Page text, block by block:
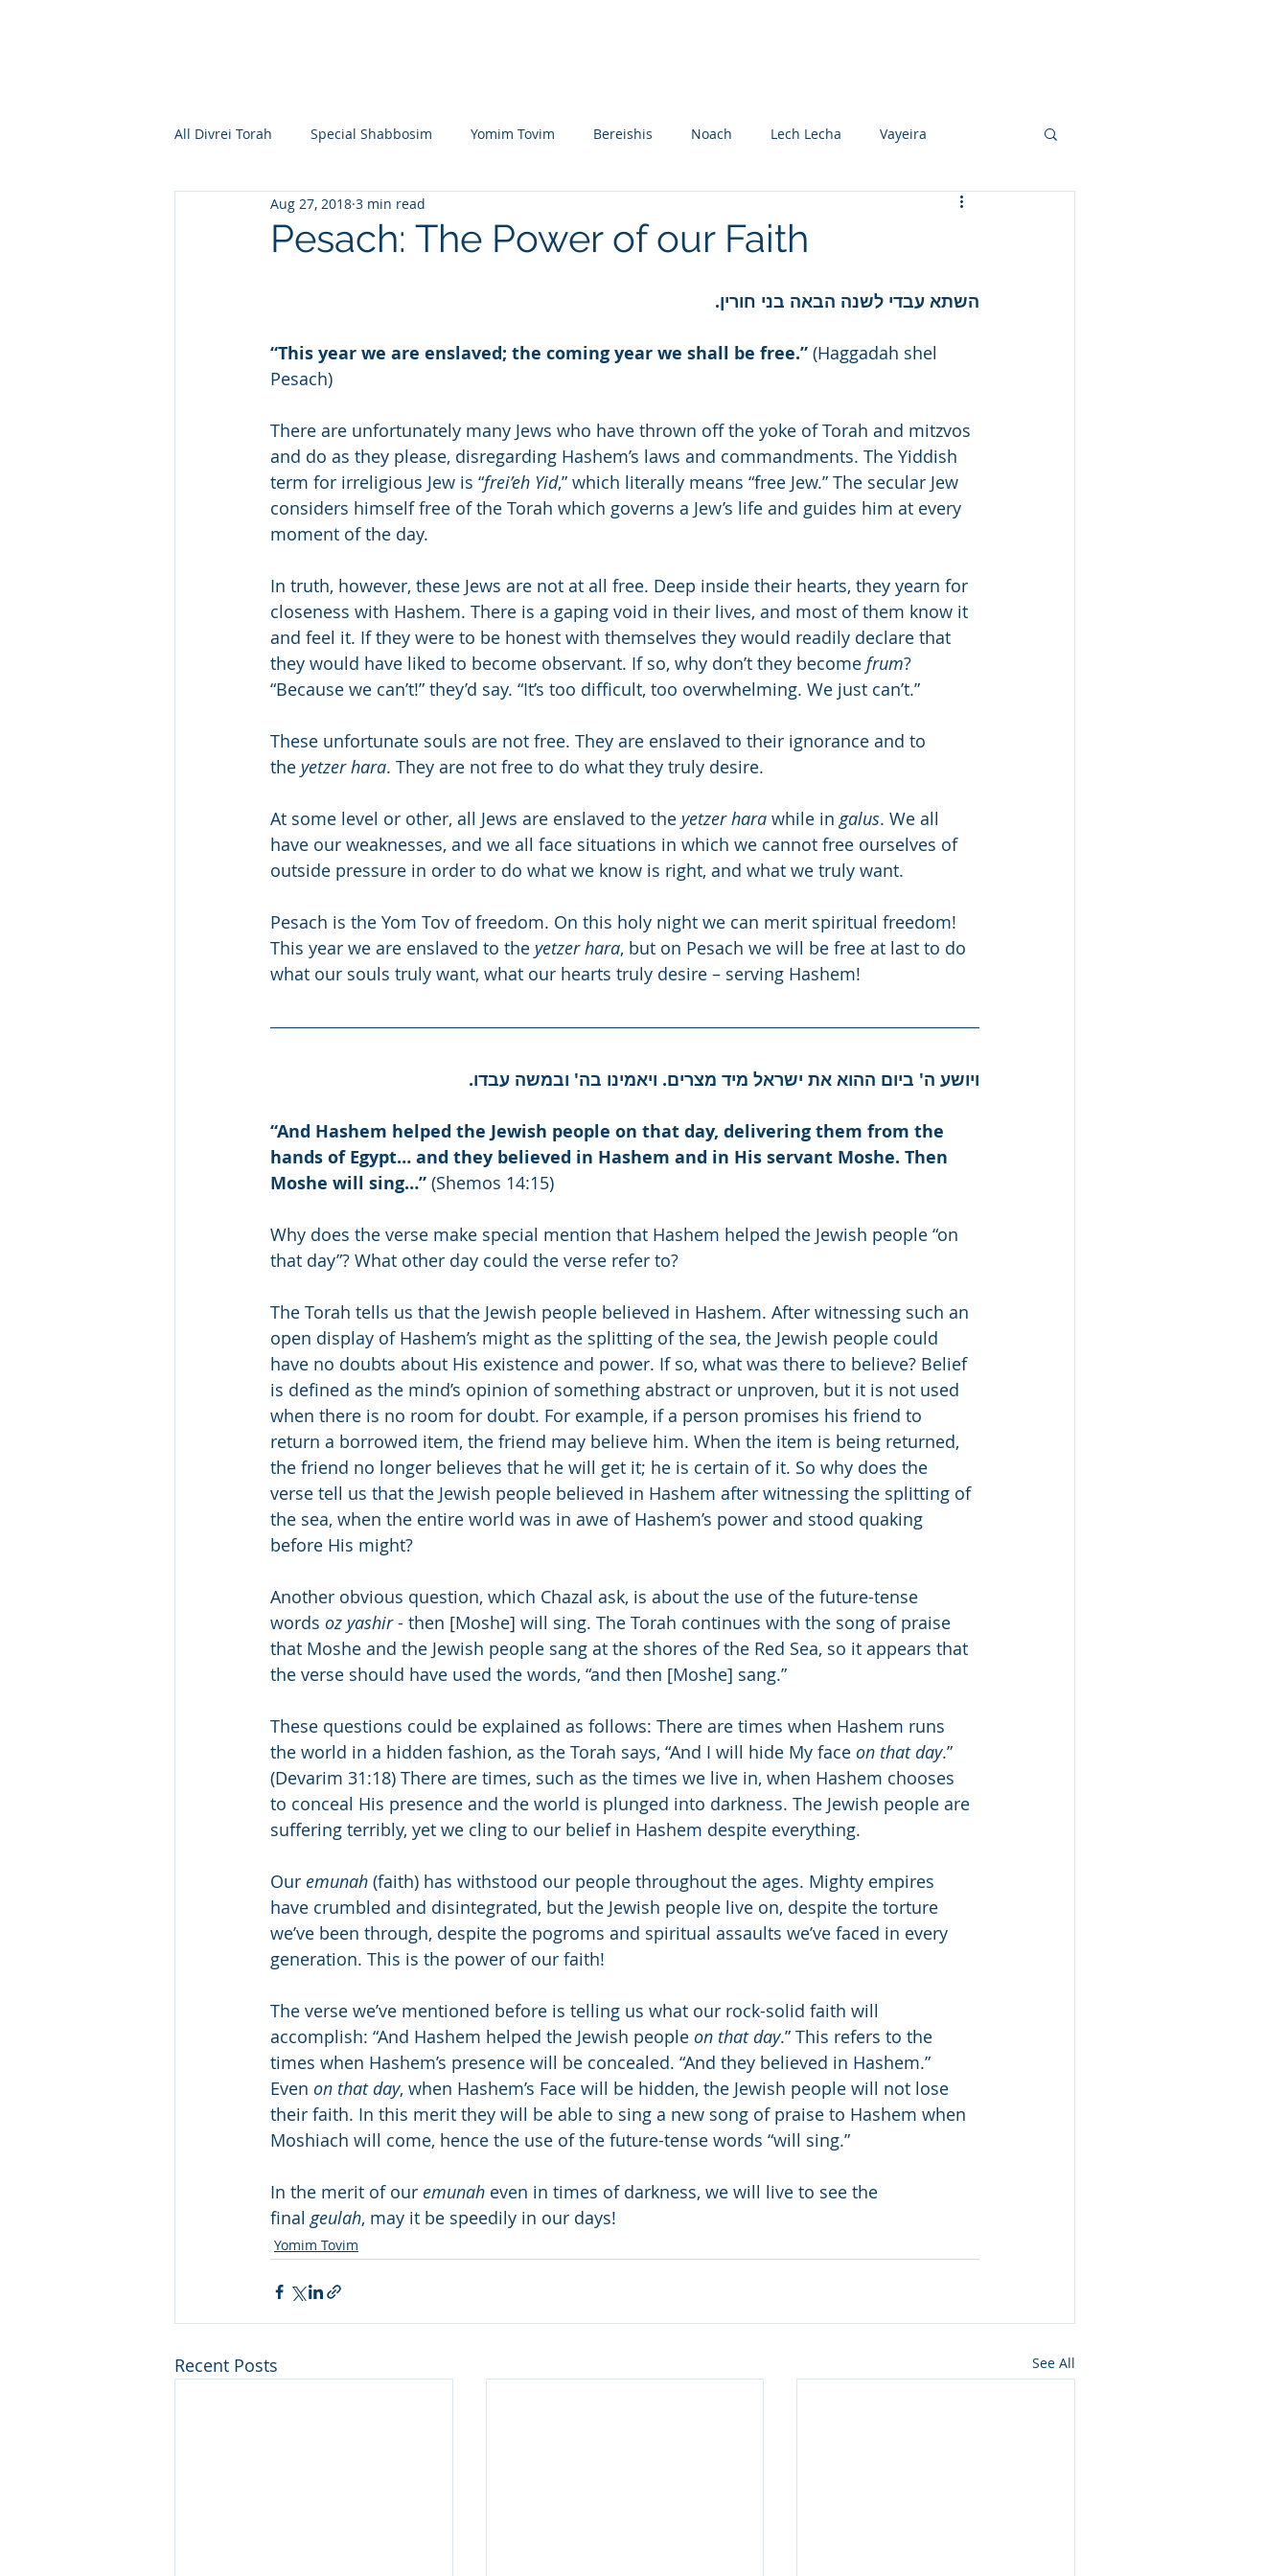
All Divrei Torah Special Shabbosim Yomim Tovim Bereishis Noach Lech Lecha Vayeira
Chayei Sara Toldos Vayeitzei
Pekudei Vayakhel-Pikudei Vayikra Tzav Shemini Tazria
Pesach: The Power of our Faith
Aug 27, 2018 3 min read
השתא עבדי לשנה הבאה בני חורין.
“This year we are enslaved; the coming year we shall be free.” (Haggadah shel
Pesach)
There are unfortunately many Jews who have thrown off the yoke of Torah and mitzvos
and do as they please, disregarding Hashem’s laws and commandments. The Yiddish
term for irreligious Jew is “frei’eh Yid,” which literally means “free Jew.” The secular Jew
considers himself free of the Torah which governs a Jew’s life and guides him at every
moment of the day.
In truth, however, these Jews are not at all free. Deep inside their hearts, they yearn for
closeness with Hashem. There is a gaping void in their lives, and most of them know it
and feel it. If they were to be honest with themselves they would readily declare that
they would have liked to become observant. If so, why don’t they become frum?
“Because we can’t!” they’d say. “It’s too difficult, too overwhelming. We just can’t.”
These unfortunate souls are not free. They are enslaved to their ignorance and to
the yetzer hara. They are not free to do what they truly desire.
At some level or other, all Jews are enslaved to the yetzer hara while in galus. We all
have our weaknesses, and we all face situations in which we cannot free ourselves of
outside pressure in order to do what we know is right, and what we truly want.
Pesach is the Yom Tov of freedom. On this holy night we can merit spiritual freedom!
This year we are enslaved to the yetzer hara, but on Pesach we will be free at last to do
what our souls truly want, what our hearts truly desire – serving Hashem!
ויושע ה' ביום ההוא את ישראל מיד מצרים. ויאמינו בה' ובמשה עבדו.
“And Hashem helped the Jewish people on that day, delivering them from the
hands of Egypt… and they believed in Hashem and in His servant Moshe. Then
Moshe will sing…” (Shemos 14:15)
Why does the verse make special mention that Hashem helped the Jewish people “on
that day”? What other day could the verse refer to?
The Torah tells us that the Jewish people believed in Hashem. After witnessing such an
open display of Hashem’s might as the splitting of the sea, the Jewish people could
have no doubts about His existence and power. If so, what was there to believe? Belief
is defined as the mind’s opinion of something abstract or unproven, but it is not used
when there is no room for doubt. For example, if a person promises his friend to
return a borrowed item, the friend may believe him. When the item is being returned,
the friend no longer believes that he will get it; he is certain of it. So why does the
verse tell us that the Jewish people believed in Hashem after witnessing the splitting of
the sea, when the entire world was in awe of Hashem’s power and stood quaking
before His might?
Another obvious question, which Chazal ask, is about the use of the future-tense
words oz yashir - then [Moshe] will sing. The Torah continues with the song of praise
that Moshe and the Jewish people sang at the shores of the Red Sea, so it appears that
the verse should have used the words, “and then [Moshe] sang.”
These questions could be explained as follows: There are times when Hashem runs
the world in a hidden fashion, as the Torah says, “And I will hide My face on that day.”
(Devarim 31:18) There are times, such as the times we live in, when Hashem chooses
to conceal His presence and the world is plunged into darkness. The Jewish people are
suffering terribly, yet we cling to our belief in Hashem despite everything.
Our emunah (faith) has withstood our people throughout the ages. Mighty empires
have crumbled and disintegrated, but the Jewish people live on, despite the torture
we’ve been through, despite the pogroms and spiritual assaults we’ve faced in every
generation. This is the power of our faith!
The verse we’ve mentioned before is telling us what our rock-solid faith will
accomplish: “And Hashem helped the Jewish people on that day.” This refers to the
times when Hashem’s presence will be concealed. “And they believed in Hashem.”
Even on that day, when Hashem’s Face will be hidden, the Jewish people will not lose
their faith. In this merit they will be able to sing a new song of praise to Hashem when
Moshiach will come, hence the use of the future-tense words “will sing.”
In the merit of our emunah even in times of darkness, we will live to see the
final geulah, may it be speedily in our days!
Yomim Tovim
Recent Posts See All